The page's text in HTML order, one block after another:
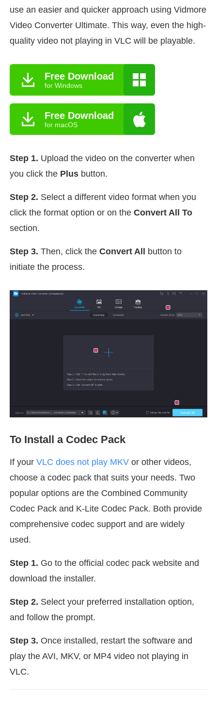
use an easier and quicker approach using Vidmore
Video Converter Ultimate. This way, even the high-
quality video not playing in VLC will be playable.
Free Download
for Windows
Free Download
for macOS
Step 1. Upload the video on the converter when
you click the Plus button.
Step 2. Select a different video format when you
click the format option or on the Convert All To
section.
Step 3. Then, click the Convert All
button to
initiate the process.
To Install a Codec Pack
If your VLC does not play MKV or other videos,
choose a codec pack that suits your needs. Two
popular options are the Combined Community
Codec Pack and K-Lite Codec Pack. Both provide
comprehensive codec support and are widely
used.
Step 1. Go to the official codec pack website and
download the installer.
Step 2. Select your preferred installation option,
and follow the prompt.
Step 3. Once installed, restart the software and
play the AVI, MKV, or MP4 video not playing in
VLC.